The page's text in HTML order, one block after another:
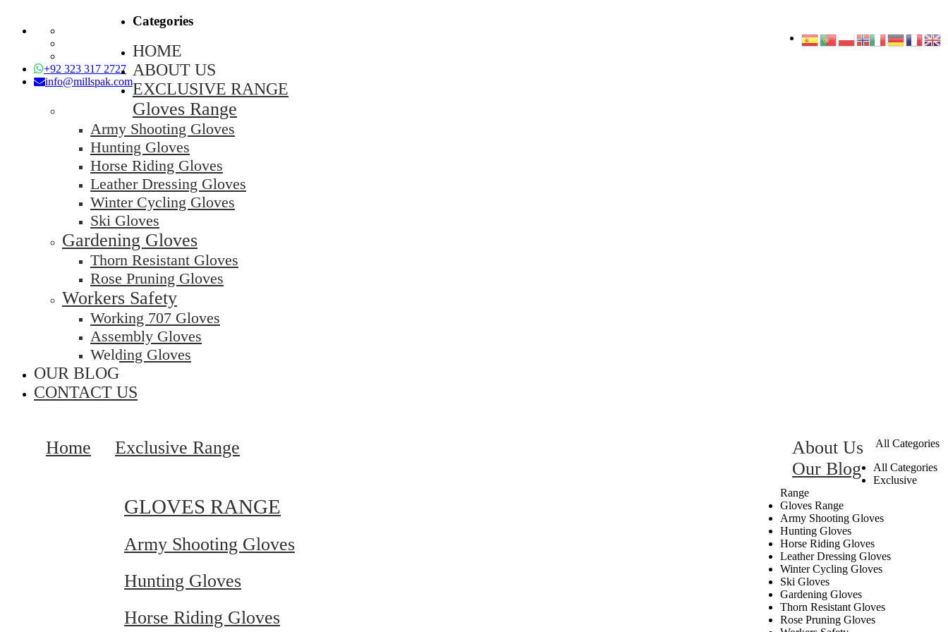
+92 323 317 2727
info@millspak.com
Categories
HOME
ABOUT US
EXCLUSIVE RANGE
Gloves Range
Army Shooting Gloves
Hunting Gloves
Horse Riding Gloves
Leather Dressing Gloves
Winter Cycling Gloves
Ski Gloves
Gardening Gloves
Thorn Resistant Gloves
Rose Pruning Gloves
Workers Safety
Working 707 Gloves
Assembly Gloves
Welding Gloves
OUR BLOG
CONTACT US
Home Exclusive Range
GLOVES RANGE
Army Shooting Gloves
Hunting Gloves
Horse Riding Gloves
About Us
Our Blog
All Categories
All Categories
Exclusive
Range
Gloves Range
Army Shooting Gloves
Hunting Gloves
Horse Riding Gloves
Leather Dressing Gloves
Winter Cycling Gloves
Ski Gloves
Gardening Gloves
Thorn Resistant Gloves
Rose Pruning Gloves